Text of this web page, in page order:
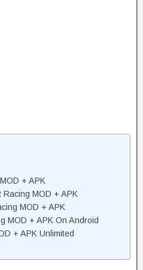
+ APK
MOD + APK
MOD + APK
MOD + APK On Android
+ APK Unlimited